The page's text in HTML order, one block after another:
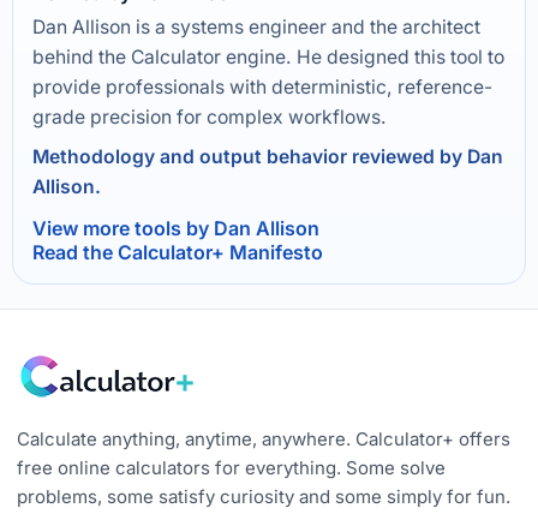
Dan Allison is a systems engineer and the architect
behind the Calculator engine. He designed this tool to
provide professionals with deterministic, reference-
grade precision for complex workflows.
Methodology and output behavior reviewed by Dan
Allison.
View more tools by Dan Allison
Read the Calculator+ Manifesto
Calculate anything, anytime, anywhere. Calculator+ offers
free online calculators for everything. Some solve
problems, some satisfy curiosity and some simply for fun.